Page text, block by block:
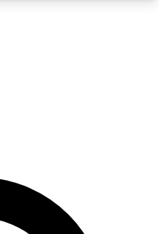
QUICK
enter your email
email and sign